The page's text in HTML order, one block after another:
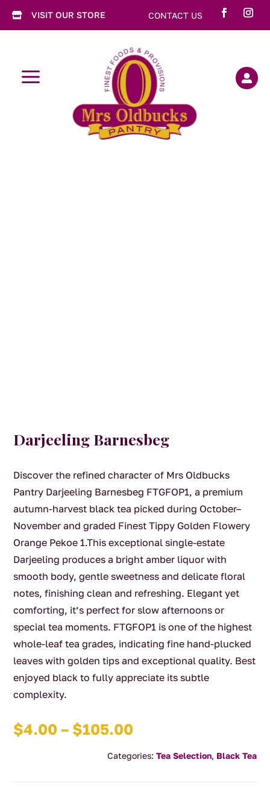
 VISIT OUR STORE CONTACT US
a 
Darjeeling Barnesbeg
Discover the refined character of Mrs Oldbucks
Pantry Darjeeling Barnesbeg FTGFOP1, a premium
autumn-harvest black tea picked during October–
November and graded Finest Tippy Golden Flowery
Orange Pekoe 1.This exceptional single-estate
Darjeeling produces a bright amber liquor with
smooth body, gentle sweetness and delicate floral
notes, finishing clean and refreshing. Elegant yet
comforting, it’s perfect for slow afternoons or
special tea moments. FTGFOP1 is one of the highest
whole-leaf tea grades, indicating fine hand-plucked
leaves with golden tips and exceptional quality. Best
enjoyed black to fully appreciate its subtle
complexity.
$4.00 – $105.00Price
$4.00
Categories: Tea Selection, Black Tea